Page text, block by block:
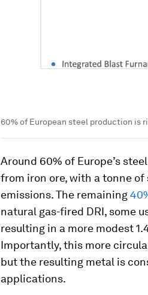
60% of European steel production is
Around 60% of Europe’s
from iron ore, with a tonne of
emissions. The remaining
natural gas-fired DRI, some
resulting in a more modest
Importantly, this more
but the resulting metal is
applications.